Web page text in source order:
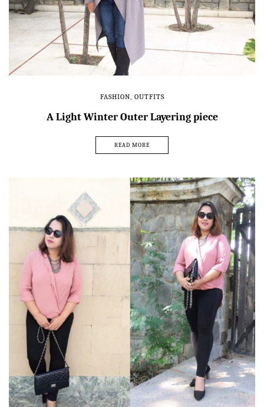
FASHION, OUTFITS
A Light Winter Outer Layering piece
READ MORE